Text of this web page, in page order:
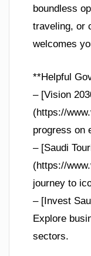
boundless
traveling, or
welcomes
**Helpful
– [Vision
(https://
progress on
– [Saudi
(https://
journey to
– [Invest
Explore
sectors.